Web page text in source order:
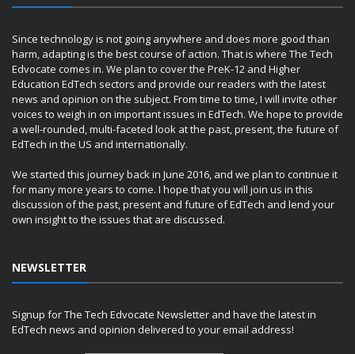
Since technology is not going anywhere and does more good than
harm, adapting is the best course of action. That is where The Tech
Edvocate comes in. We plan to cover the PreK-12 and Higher
Education EdTech sectors and provide our readers with the latest
news and opinion on the subject. From time to time, I will invite other
voices to weigh in on important issues in EdTech. We hope to provide
a well-rounded, multi-faceted look at the past, present, the future of
EdTech in the US and internationally.
We started this journey back in June 2016, and we plan to continue it
for many more years to come. I hope that you will join us in this
discussion of the past, present and future of EdTech and lend your
own insight to the issues that are discussed.
NEWSLETTER
Signup for The Tech Edvocate Newsletter and have the latest in
EdTech news and opinion delivered to your email address!